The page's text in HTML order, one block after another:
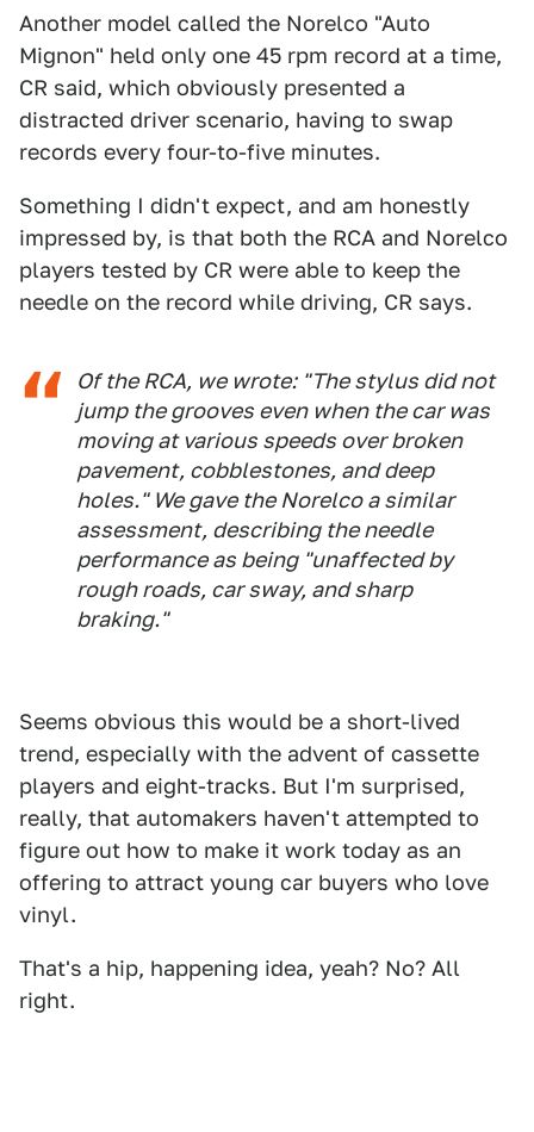
Another model called the Norelco "Auto
Mignon" held only one 45 rpm record at a time,
CR said, which obviously presented a
distracted driver scenario, having to swap
records every four-to-five minutes.
Something I didn't expect, and am honestly
impressed by, is that both the RCA and Norelco
players tested by CR were able to keep the
needle on the record while driving, CR says.
Of the RCA, we wrote: "The stylus did not
jump the grooves even when the car was
moving at various speeds over broken
pavement, cobblestones, and deep
holes." We gave the Norelco a similar
assessment, describing the needle
performance as being "unaffected by
rough roads, car sway, and sharp
braking."
Seems obvious this would be a short-lived
trend, especially with the advent of cassette
players and eight-tracks. But I'm surprised,
really, that automakers haven't attempted to
figure out how to make it work today as an
offering to attract young car buyers who love
vinyl.
That's a hip, happening idea, yeah? No? All
right.